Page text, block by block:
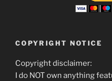
COPYRIGHT NOTICE
Copyright disclaimer:
I do NOT own anything